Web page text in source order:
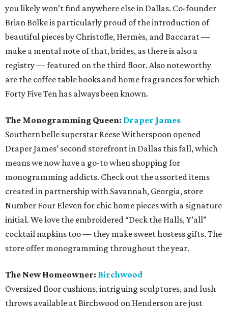
you likely won’t find anywhere else in Dallas. Co-founder
Brian Bolke is particularly proud of the introduction of
beautiful pieces by Christofle, Hermès, and Baccarat —
make a mental note of that, brides, as there is also a
registry — featured on the third floor. Also noteworthy
are the coffee table books and home fragrances for which
Forty Five Ten has always been known.
The Monogramming Queen: Draper James
Southern belle superstar Reese Witherspoon opened
Draper James’ second storefront in Dallas this fall, which
means we now have a go-to when shopping for
monogramming addicts. Check out the assorted items
created in partnership with Savannah, Georgia, store
Number Four Eleven for chic home pieces with a signature
initial. We love the embroidered “Deck the Halls, Y’all”
cocktail napkins too — they make sweet hostess gifts. The
store offer monogramming throughout the year.
The New Homeowner: Birchwood
Oversized floor cushions, intriguing sculptures, and lush
throws available at Birchwood on Henderson are just